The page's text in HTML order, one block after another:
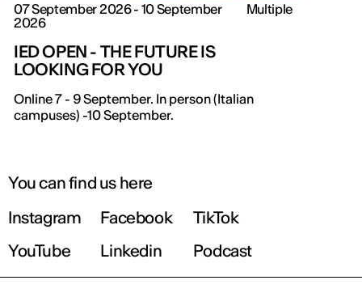
07 September 2026 - 10 September
2026
Multiple
IED OPEN - THE FUTURE IS
LOOKING FOR YOU
Online 7 - 9 September. In person (Italian
campuses) -10 September.
IED OPEN DAY
THE FUTURE IS LOOKING FOR YOU
Register now
You can find us here
Instagram
Facebook
TikTok
YouTube
Linkedin Podcast